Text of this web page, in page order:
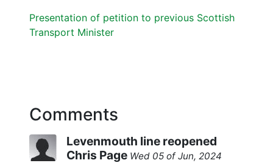
Presentation of petition to previous Scottish
Transport Minister
Comments
Levenmouth line reopened
Chris Page Wed 05 of Jun, 2024